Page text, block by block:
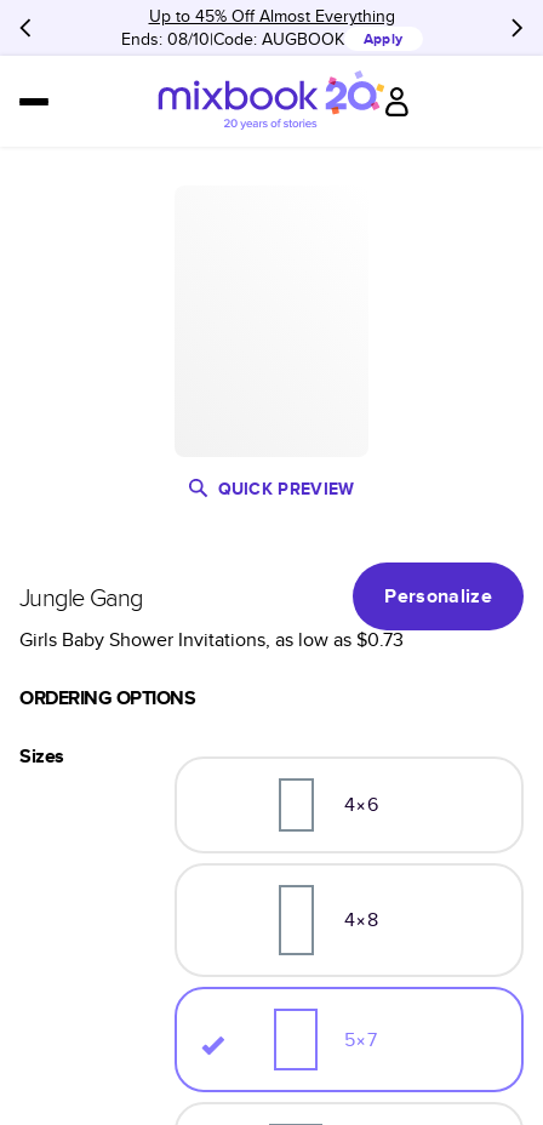
Up to 45% Off Almost Everything
Ends: 08/10 Code: AUGBOOK Apply
QUICK PREVIEW
Jungle Gang
Personalize
Girls Baby Shower Invitations, as low as$0.73
ORDERING OPTIONS
Sizes
4×6
4×8
5×7